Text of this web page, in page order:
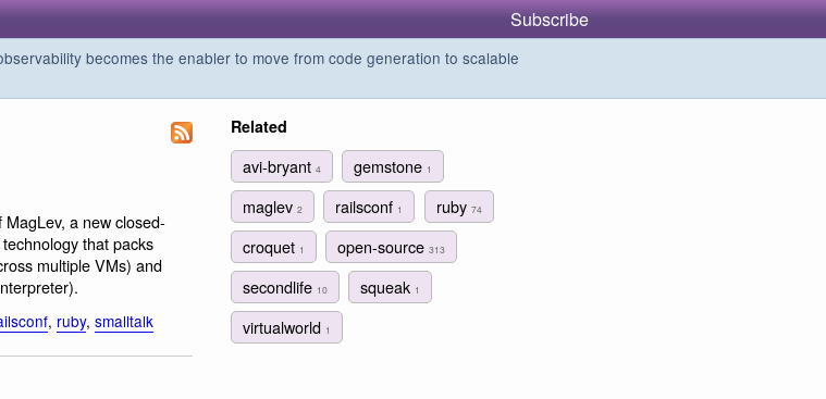
Subscribe
becomes the enabler to move from code generation to scalable
a new closed-
that packs
multiple VMs) and
, ruby, smalltalk
Related
avi-bryant 4 gemstone 1
maglev 2 railsconf 1 ruby 74
croquet 1 open-source313
secondlife 10 squeak 1
virtualworld 1